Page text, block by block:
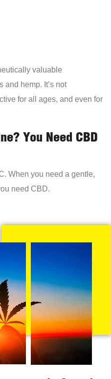
valuable
hemp. It’s not
for all ages, and even for
You Need CBD
When you need a gentle,
need CBD.